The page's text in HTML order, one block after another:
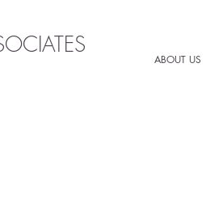
ABOUT US